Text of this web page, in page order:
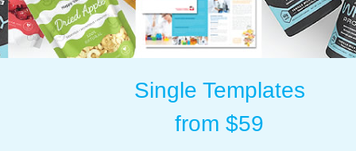
Single Templates
from $59